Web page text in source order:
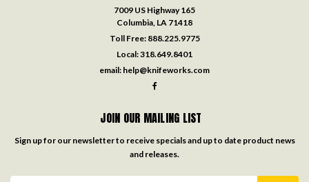
7009 US Highway 165
Columbia, LA 71418
Toll Free: 888.225.9775
Local:318.649.8401
email: help@knifeworks.com
JOIN OUR MAILING LIST
Sign up for our newsletter to receive specials and up to date product news
and releases.